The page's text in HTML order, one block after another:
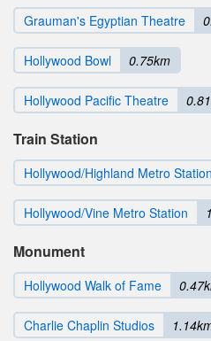
Grauman's Egyptian Theatre
Hollywood Bowl 0.75km
Hollywood Pacific Theatre
Train Station
Hollywood/Highland Metro Station
Hollywood/Vine Metro Station
Monument
Hollywood Walk of Fame
Charlie Chaplin Studios